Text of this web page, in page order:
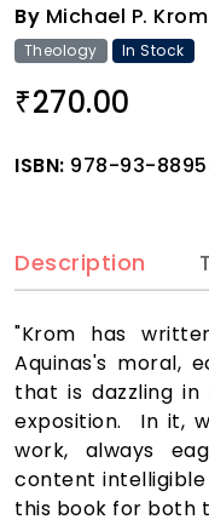
By Michael P. Krom
Theology In Stock
₹270.00
ISBN: 978-93-
Description
"Krom has
Aquinas's moral,
that is dazzling
exposition. In it,
work, always
content
this book for both